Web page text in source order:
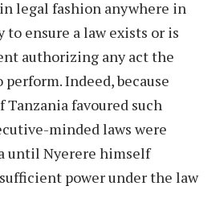
legal fashion anywhere in
ensure a law exists or is
authorizing any act the
Indeed, because
Tanzania favoured such
minded laws were
until Nyerere himself
power under the law